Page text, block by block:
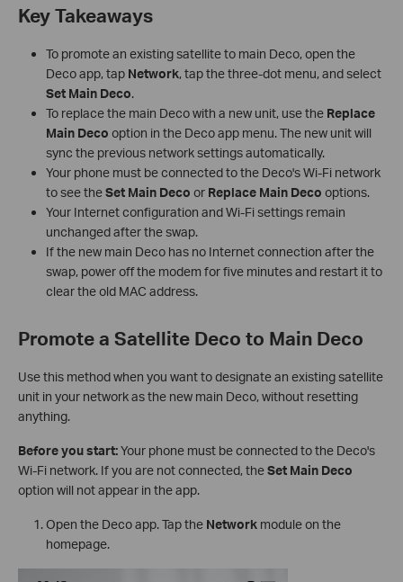
Key Takeaways
To promote an existing satellite to main Deco, open the
Deco app, tap Network, tap the three-dot menu, and select
Set Main Deco.
To replace the main Deco with a new unit, use the Replace
Main Deco option in the Deco app menu. The new unit will
sync the previous network settings automatically.
Your phone must be connected to the Deco's Wi-Fi network
to see theSet Main Deco or Replace Main Deco options.
Your Internet configuration and Wi-Fi settings remain
unchanged after the swap.
If the new main Deco has no Internet connection after the
swap, power off the modem for five minutes and restart it to
clear the old MAC address.
Promote a Satellite Deco to Main Deco
Use this method when you want to designate an existing satellite
unit in your network as the new main Deco, without resetting
anything.
Before you start:Your phone must be connected to the Deco's
Wi-Fi network. If you are not connected, theSet Main Deco
option will not appear in the app.
Open the Deco app. Tap the Networkmodule on the
homepage.